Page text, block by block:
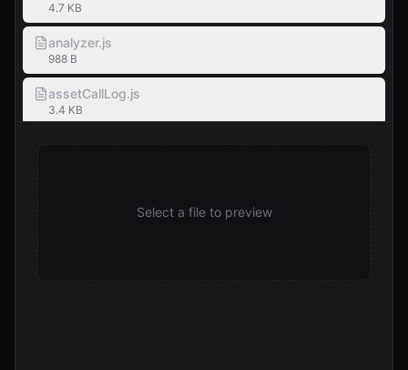
4.7 KB
analyzer.js
988 B
assetCallLog.js
3.4 KB
Select a file to preview